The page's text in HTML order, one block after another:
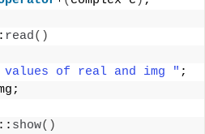
read()
values of real and img " ;
show()